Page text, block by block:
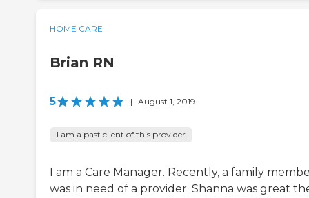
HOME CARE
Brian RN
5 | August 1, 2019
I am a past client of this provider
I am a Care Manager. Recently, a family
was in need of a provider. Shanna was great